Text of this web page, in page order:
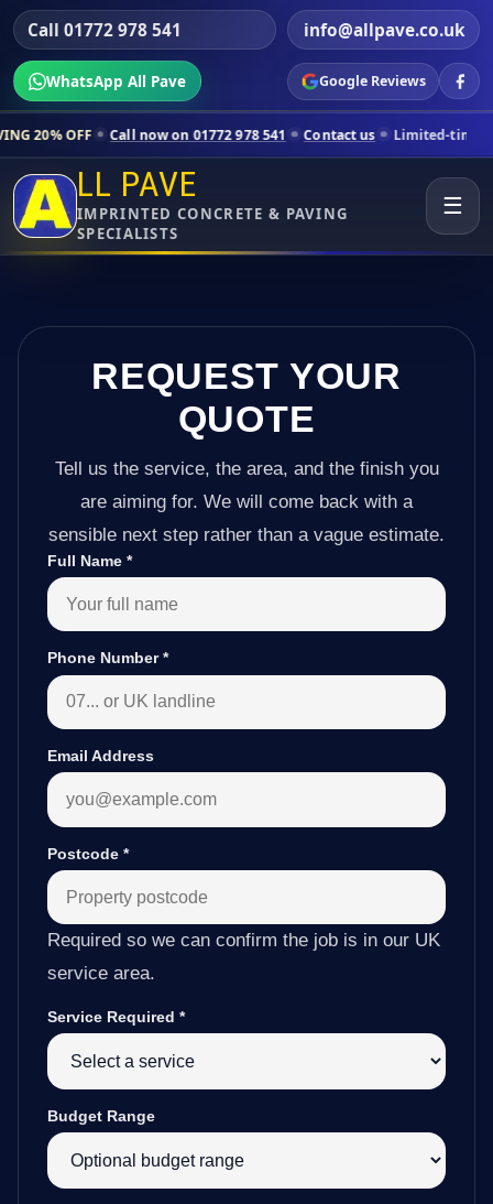
Call 01772 978 541 info@allpave.co.uk
WhatsApp All Pave Google Reviews
Call now on 01772 978 541 Contact us Limited-time pricing for
LL PAVE
IMPRINTED CONCRETE & PAVING
SPECIALISTS
☰
REQUEST YOUR
QUOTE
Tell us the service, the area, and the finish you
are aiming for. We will come back with a
sensible next step rather than a vague estimate.
Full Name *
Phone Number*
Email Address
Postcode *
Required so we can confirm the job is in our UK
service area.
Service Required *
Budget Range